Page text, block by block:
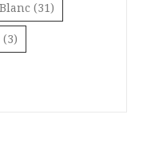
(31)
(3)